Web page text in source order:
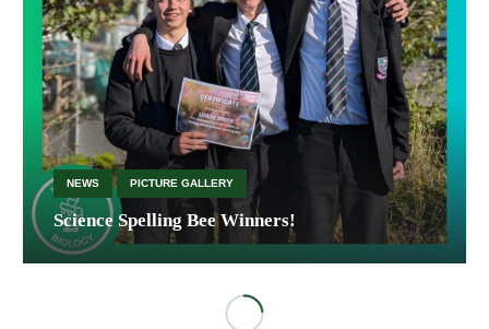
NEWS PICTURE GALLERY
Science Spelling Bee Winners!